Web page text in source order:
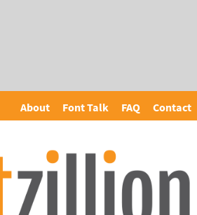
About Font Talk FAQ Contact